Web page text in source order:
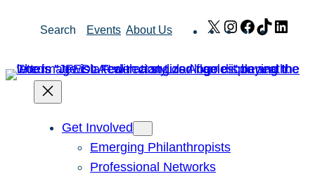
Search Events About Us X Instagram
Facebook
TikTok
Get Involved
Emerging Philanthropists
Professional Networks